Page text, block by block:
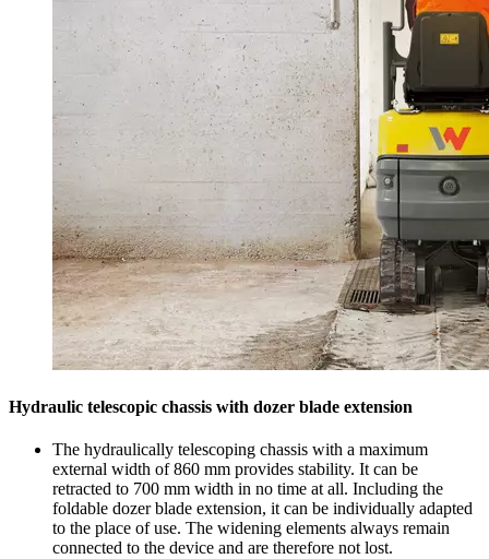
Hydraulic telescopic chassis with dozer blade extension
The hydraulically telescoping chassis with a maximum
external width of 860 mm provides stability. It can be
retracted to 700 mm width in no time at all. Including the
foldable dozer blade extension, it can be individually adapted
to the place of use. The widening elements always remain
connected to the device and are therefore not lost.